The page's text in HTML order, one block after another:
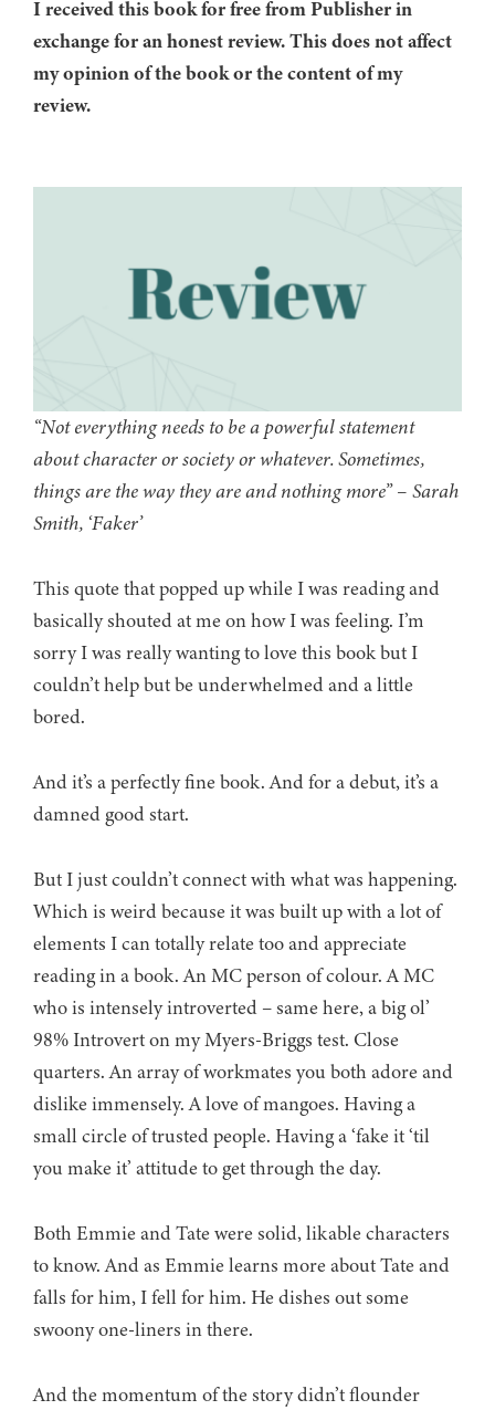
I received this book for free from Publisher in
exchange for an honest review. This does not affect
my opinion of the book or the content of my
review.
“Not everything needs to be a powerful statement
about character or society or whatever. Sometimes,
things are the way they are and nothing more” – Sarah
Smith, ‘Faker’
This quote that popped up while I was reading and
basically shouted at me on how I was feeling. I’m
sorry I was really wanting to love this book but I
couldn’t help but be underwhelmed and a little
bored.
And it’s a perfectly fine book. And for a debut, it’s a
damned good start.
But I just couldn’t connect with what was happening.
Which is weird because it was built up with a lot of
elements I can totally relate too and appreciate
reading in a book. An MC person of colour. A MC
who is intensely introverted – same here, a big ol’
98% Introvert on my Myers-Briggs test. Close
quarters. An array of workmates you both adore and
dislike immensely. A love of mangoes. Having a
small circle of trusted people. Having a ‘fake it ‘til
you make it’ attitude to get through the day.
Both Emmie and Tate were solid, likable characters
to know. And as Emmie learns more about Tate and
falls for him, I fell for him. He dishes out some
swoony one-liners in there.
And the momentum of the story didn’t flounder